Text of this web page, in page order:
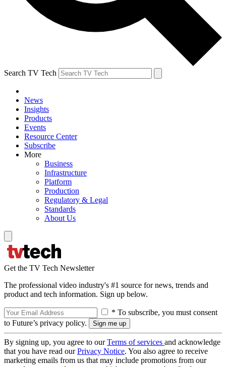
Search TV Tech
News
Insights
Products
Events
Resource Center
Subscribe
More
Business
Infrastructure
Platform
Production
Regulatory & Legal
Standards
About Us
Get the TV Tech Newsletter
The professional video industry's #1 source for news, trends and
product and tech information. Sign up below.
* To subscribe, you must consent
to Future’s privacy policy.
By signing up, you agree to ourTerms of services and acknowledge
that you have read ourPrivacy Notice. You also agree to receive
marketing emails from us that may include promotions from our